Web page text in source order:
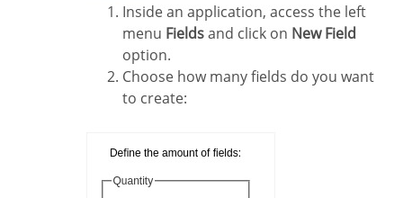
Inside an application, access the left
menu Fieldsand click on New Field
option.
Choose how many fields do you want
to create: